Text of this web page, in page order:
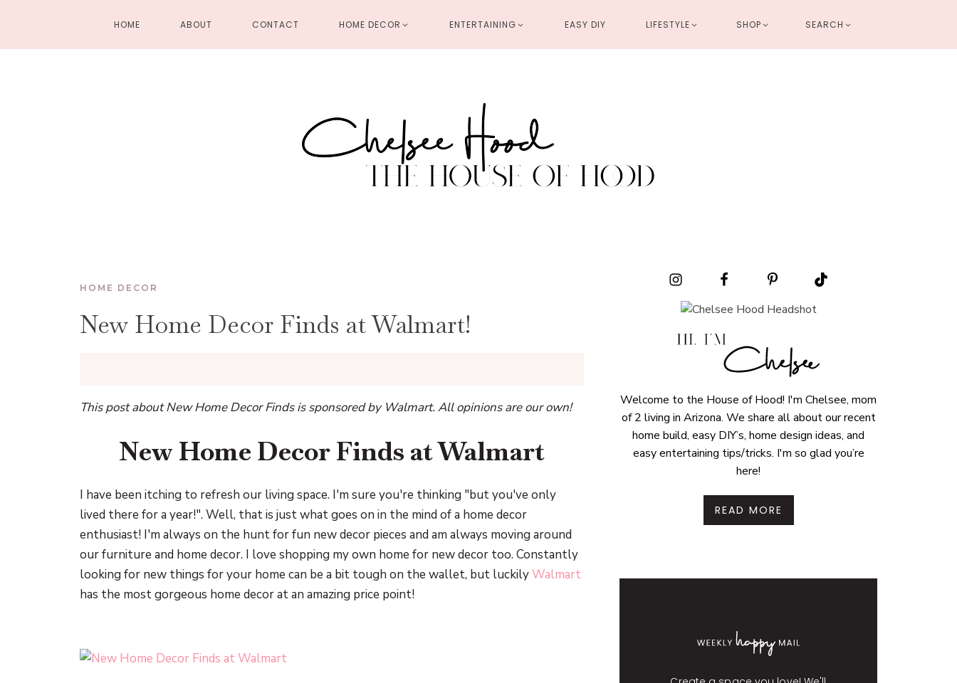
HOME ABOUT CONTACT HOME DECOR ENTERTAINING EASY DIY LIFESTYLE SHOP SEARCH
HOME DECOR
New Home Decor Finds at Walmart!
This post about New Home Decor Finds is sponsored by Walmart. All opinions are our own!
New Home Decor Finds at Walmart
I have been itching to refresh our living space. I'm sure you're thinking "but you've only
lived there for a year!". Well, that is just what goes on in the mind of a home decor
enthusiast! I'm always on the hunt for fun new decor pieces and am always moving around
our furniture and home decor. I love shopping my own home for new decor too. Constantly
looking for new things for your home can be a bit tough on the wallet, but luckilyWalmart
has the most gorgeous home decor at an amazing price point!
Welcome to the House of Hood! I'm Chelsee, mom
of 2 living in Arizona. We share all about our recent
home build, easy DIY’s, home design ideas, and
easy entertaining tips/tricks. I'm so glad you’re
here!
READ MORE